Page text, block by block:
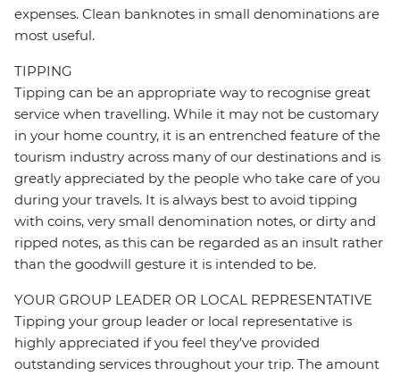
expenses. Clean banknotes in small denominations are
most useful.
TIPPING
Tipping can be an appropriate way to recognise great
service when travelling. While it may not be customary
in your home country, it is an entrenched feature of the
tourism industry across many of our destinations and is
greatly appreciated by the people who take care of you
during your travels. It is always best to avoid tipping
with coins, very small denomination notes, or dirty and
ripped notes, as this can be regarded as an insult rather
than the goodwill gesture it is intended to be.
YOUR GROUP LEADER OR LOCAL REPRESENTATIVE
Tipping your group leader or local representative is
highly appreciated if you feel they’ve provided
outstanding services throughout your trip. The amount